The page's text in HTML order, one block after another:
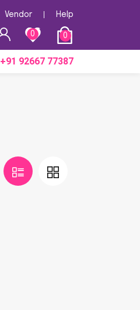
Vendor Help
0 0
+91 92667 77387